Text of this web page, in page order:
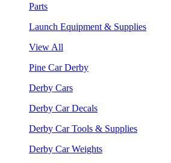
Parts
Launch Equipment & Supplies
View All
Pine Car Derby
Derby Cars
Derby Car Decals
Derby Car Tools & Supplies
Derby Car Weights